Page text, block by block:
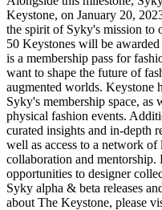
Keystone, on January 20,
the spirit of Syky's mission to
50 Keystones will be
is a membership pass for
want to shape the future of
augmented worlds. Keystone
Syky's membership space, as
physical fashion events.
curated insights and in-depth
well as access to a network
collaboration and
opportunities to designer
Syky alpha & beta releases
about The Keystone, please